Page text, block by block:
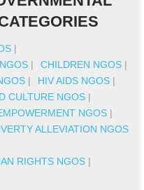
|
| CHILDREN NGOS |
| HIV AIDS NGOS |
CULTURE NGOS |
NGOS |
ALLEVIATION NGOS
RIGHTS NGOS |